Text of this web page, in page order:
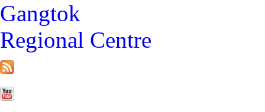
Gangtok
Regional Centre